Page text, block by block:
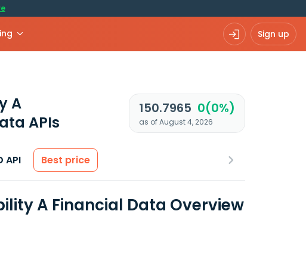
Sign up
A
APIs
150.7965 0(0%)
as of August 4, 2026
API Best price
A Financial Data Overview